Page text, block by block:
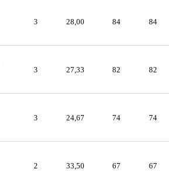
3 28,00 84 84
3 27,33 82 82
3 24,67 74 74
2 33,50 67 67